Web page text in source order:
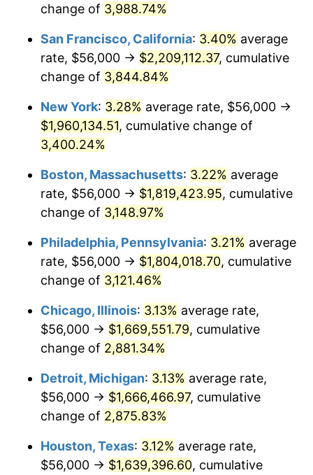
1943 $88,880.73 6.13%
1944 $90,422.02
1945 $92,477.06 2.27%
1946 $100,183.49
1947 $114,568.81 14.36%
1948 $123,816.51
1949 $122,275.23 -1.24%
1950 $123,816.51
1951 $133,577.98 7.88%
1952 $136,146.79 1.92%
1954 $138,201.83 0.75%
1956 $139,743.12 1.49%
1916
today
$1,000,000dollars in
1916
$30,637,798.17 dollars
today
change of 3,988.74%
San Francisco, California: 3.40% average
rate, $56,000 → $2,209,112.37, cumulative
change of 3,844.84%
New York: 3.28% average rate, $56,000 →
$1,960,134.51, cumulative change of
3,400.24%
Boston, Massachusetts: 3.22% average
rate, $56,000 → $1,819,423.95, cumulative
change of 3,148.97%
Philadelphia, Pennsylvania: 3.21% average
rate, $56,000 → $1,804,018.70, cumulative
change of 3,121.46%
Chicago, Illinois: 3.13% average rate,
$56,000 → $1,669,551.79, cumulative
change of 2,881.34%
Detroit, Michigan: 3.13% average rate,
$56,000 → $1,666,466.97, cumulative
change of 2,875.83%
Houston, Texas: 3.12% average rate,
$56,000 → $1,639,396.60, cumulative